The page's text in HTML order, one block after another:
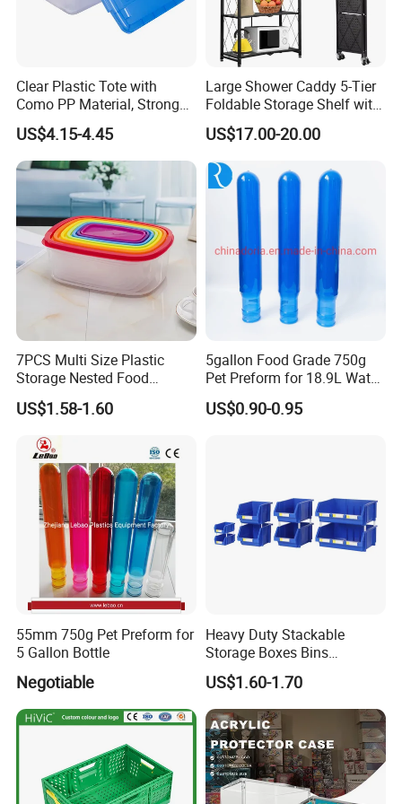
Clear Plastic Tote with
Como PP Material, Stronger
Quality
US$4.15-4.45
Large Shower Caddy 5-Tier
Foldable Storage Shelf with
Wheels Heavy Duty
Foldable Metal Rack
Storage Shelving Unit with
Wheels
US$17.00-20.00
7PCS Multi Size Plastic
Storage Nested Food
Containers with Rainbow
Lids
US$1.58-1.60
5gallon Food Grade 750g
Pet Preform for 18.9L Water
Bottle
US$0.90-0.95
55mm 750g Pet Preform for
5 Gallon Bottle
Negotiable
Heavy Duty Stackable
Storage Boxes Bins
Warehouse Box Small Parts
Bin
US$1.60-1.70